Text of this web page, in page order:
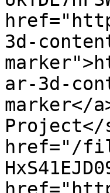
3d-
ar-3d-
marker</
Project</
href="/